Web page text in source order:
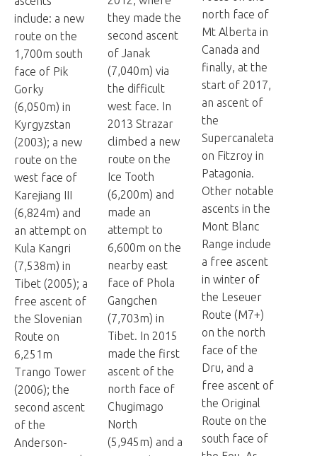
include: a new
route on the
1,700m south
face of Pik
Gorky
(6,050m) in
Kyrgyzstan
(2003); a new
route on the
west face of
Karejiang III
(6,824m) and
an attempt on
Kula Kangri
(7,538m) in
Tibet (2005); a
free ascent of
the Slovenian
Route on
6,251m
Trango Tower
(2006); the
second ascent
of the
Anderson-
they made the
second ascent
of Janak
(7,040m) via
the difficult
west face. In
2013 Strazar
climbed a new
route on the
Ice Tooth
(6,200m) and
made an
attempt to
6,600m on the
nearby east
face of Phola
Gangchen
(7,703m) in
Tibet. In 2015
made the first
ascent of the
north face of
Chugimago
North
(5,945m) and a
north face of
Mt Alberta in
Canada and
finally, at the
start of 2017,
an ascent of
the
Supercanaleta
on Fitzroy in
Patagonia.
Other notable
ascents in the
Mont Blanc
Range include
a free ascent
in winter of
the Leseuer
Route (M7+)
on the north
face of the
Dru, and a
free ascent of
the Original
Route on the
south face of